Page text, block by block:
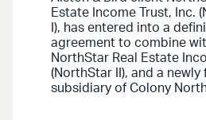
Estate Income Trust, Inc.
I), has entered into a
agreement to combine
NorthStar Real Estate
(NorthStar II), and a newly
subsidiary of Colony